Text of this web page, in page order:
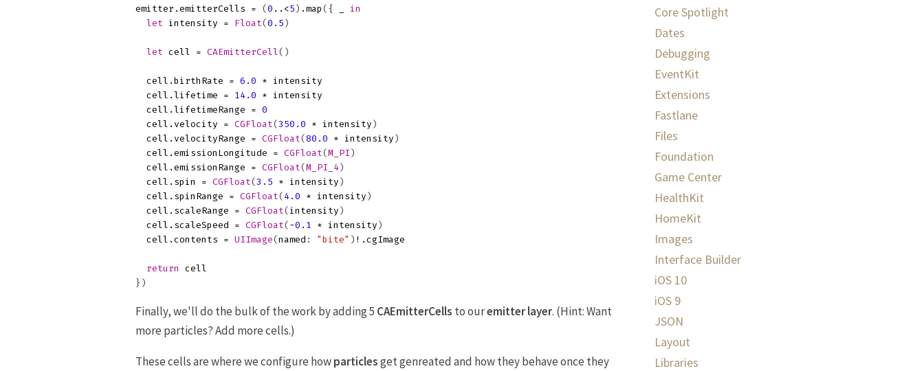
emitter . emitterCells = (0 ..<5 ) . map ({
in
let
intensity = Float(0.5 )
let cell = CAEmitterCell ()
cell . birthRate = 6.0 *
intensity
cell . lifetime = 14.0 *
intensity
cell . lifetimeRange = 0
cell . velocity = CGFloat(350.0 * intensity )
cell . velocityRange = CGFloat(80.0 * intensity )
cell . emissionLongitude = CGFloat(M_PI )
cell . emissionRange = CGFloat(M_PI_4)
cell . spin = CGFloat(3.5 * intensity )
cell . spinRange = CGFloat( 4.0 * intensity )
cell . scaleRange = CGFloat( intensity )
cell . scaleSpeed = CGFloat( -0.1 * intensity )
cell . contents = UIImage(named : "bite" ) !. cgImage
return
cell
})
Finally, we'll do the bulk of the work by adding 5 CAEmitterCells to ouremitter layer. (Hint: Want
more particles? Add more cells.)
These cells are where we configure howparticlesget genreated and how they behave once they
Core Spotlight
Dates
Debugging
EventKit
Extensions
Fastlane
Files
Foundation
Game Center
HealthKit
HomeKit
Images
Interface Builder
iOS 10
iOS 9
JSON
Layout
Libraries